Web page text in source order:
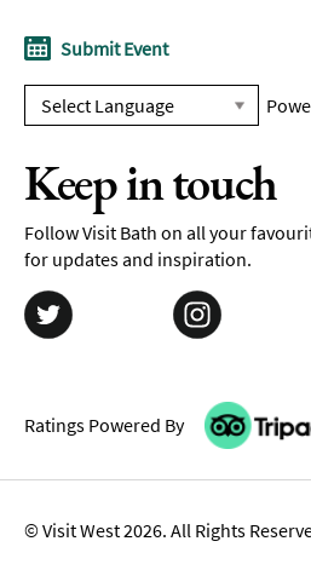
Submit Event
Keep in touch
Follow Visit Bath on all your
for updates and inspiration.
Ratings Powered By
© Visit West 2026. All Rights